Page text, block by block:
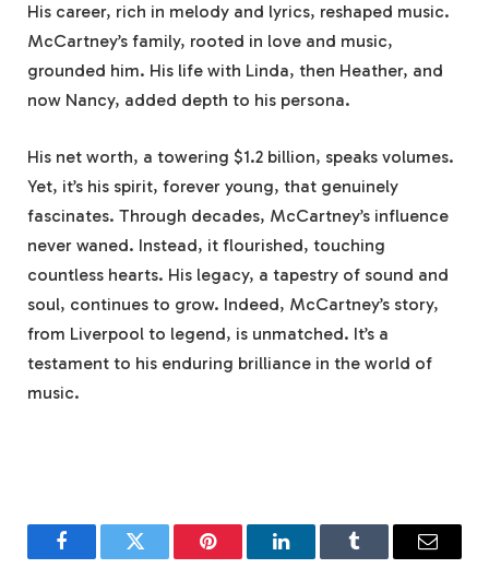
His career, rich in melody and lyrics, reshaped music.
McCartney’s family, rooted in love and music,
grounded him. His life with Linda, then Heather, and
now Nancy, added depth to his persona.
His net worth, a towering $1.2 billion, speaks volumes.
Yet, it’s his spirit, forever young, that genuinely
fascinates. Through decades, McCartney’s influence
never waned. Instead, it flourished, touching
countless hearts. His legacy, a tapestry of sound and
soul, continues to grow. Indeed, McCartney’s story,
from Liverpool to legend, is unmatched. It’s a
testament to his enduring brilliance in the world of
music.
FacebookTwitter Pinterest LinkedInTumblr Email